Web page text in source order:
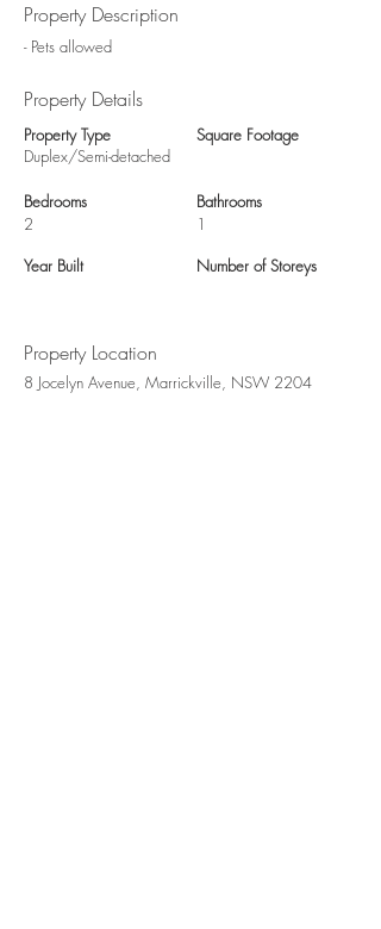
Property Description
- Pets allowed
Property Details
Property Type
Duplex/Semi-detached
Bedrooms
2
Year Built
Square Footage
Bathrooms
1
Number of Storeys
Property Location
8 Jocelyn Avenue, Marrickville, NSW 2204